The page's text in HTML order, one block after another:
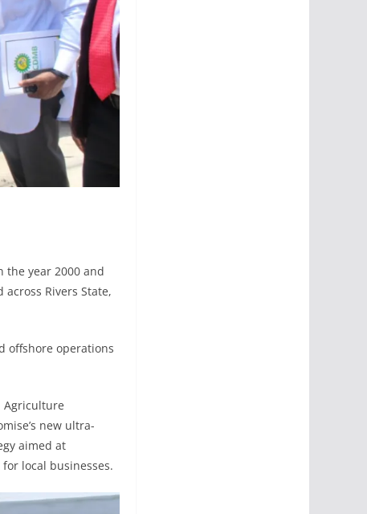
the year 2000 and
Rivers State,
offshore operations
Agriculture
new ultra-
aimed at
local businesses.